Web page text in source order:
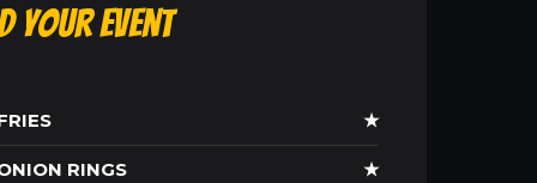
Your Event
★
RINGS ★